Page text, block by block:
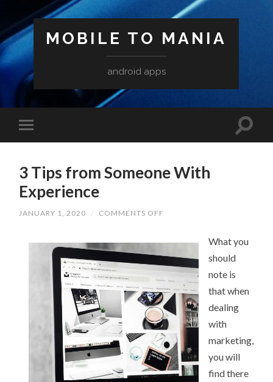
MOBILE TO MANIA
android apps
3 Tips from Someone With
Experience
JANUARY 1, 2020 / COMMENTS OFF
WITH
EXPERIENCE
What you
should
note is
that when
dealing
with
marketing,
you will
find there